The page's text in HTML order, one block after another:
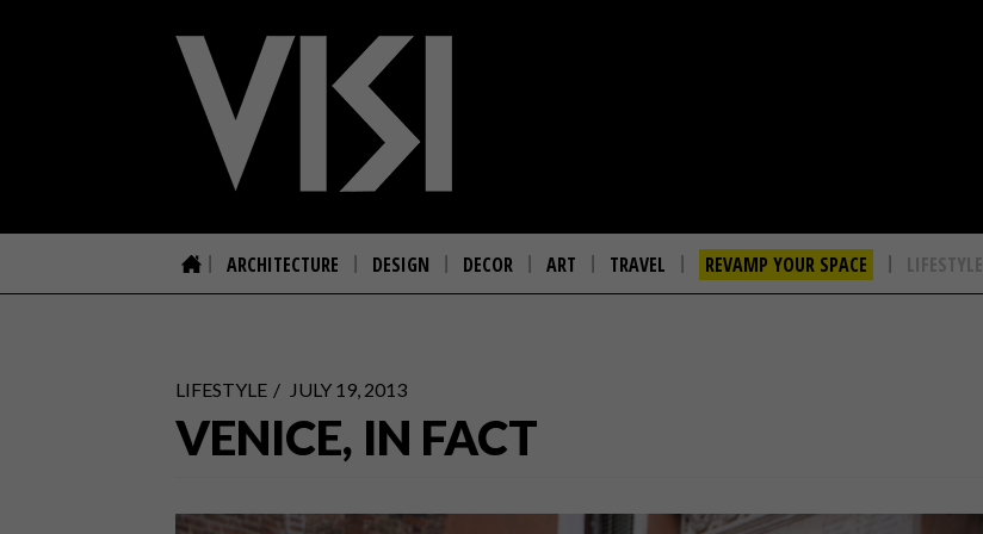
ARCHITECTURE DESIGN DECOR ART TRAVEL REVAMP YOUR SPACE LIFESTYLE
LIFESTYLE JULY 19, 2013
VENICE, IN FACT